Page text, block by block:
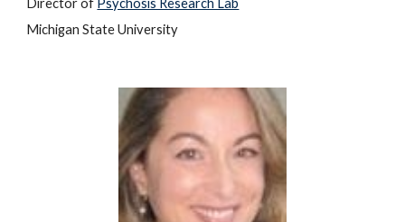
Director of Psychosis Research Lab
Michigan State University